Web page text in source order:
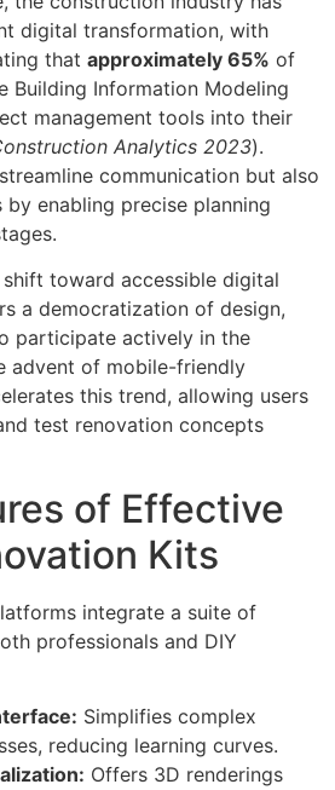
digital transformation, with
that approximately 65% of
Building Information Modeling
management tools into their
Analytics 2023).
communication but also
enabling precise planning
shift toward accessible digital
a democratization of design,
participate actively in the
advent of mobile-friendly
this trend, allowing users
test renovation concepts
of Effective
Kits
integrate a suite of
professionals and DIY
Simplifies complex
reducing learning curves.
Offers 3D renderings